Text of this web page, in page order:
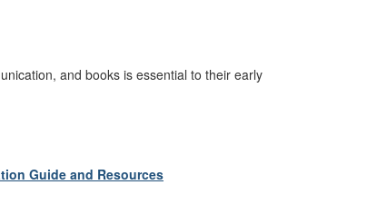
and books is essential to their early
Guide and Resources